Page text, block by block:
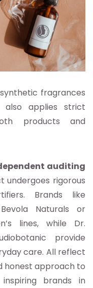
fragrances
also applies strict
products and
auditing
undergoes rigorous
Brands like
Naturals or
lines, while Dr.
provide
care. All reflect
honest approach to
brands in